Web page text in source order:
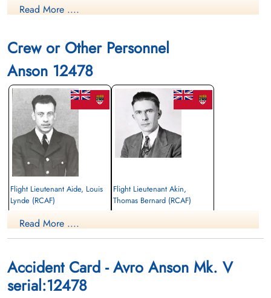
Library and Archives Canada Service Files (may not exist)
Read More ....
Crew or Other Personnel
Anson 12478
Flight Lieutenant Aide, Louis
Lynde (RCAF)
Killed in Flying Accident
Flight Lieutenant Akin,
Thomas Bernard (RCAF)
Read More ....
Accident Card - Avro Anson Mk. V
serial:12478